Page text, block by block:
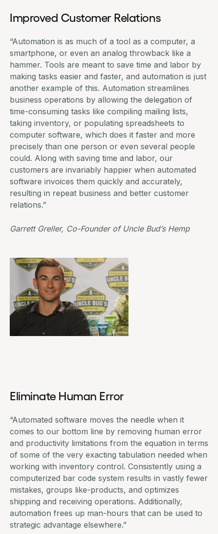
Improved Customer Relations
“Automation is as much of a tool as a computer, a
smartphone, or even an analog throwback like a
hammer. Tools are meant to save time and labor by
making tasks easier and faster, and automation is just
another example of this. Automation streamlines
business operations by allowing the delegation of
time-consuming tasks like compiling mailing lists,
taking inventory, or populating spreadsheets to
computer software, which does it faster and more
precisely than one person or even several people
could. Along with saving time and labor, our
customers are invariably happier when automated
software invoices them quickly and accurately,
resulting in repeat business and better customer
relations.”
Garrett Greller, Co-Founder of Uncle Bud’s Hemp
Eliminate Human Error
“Automated software moves the needle when it
comes to our bottom line by removing human error
and productivity limitations from the equation in terms
of some of the very exacting tabulation needed when
working with inventory control. Consistently using a
computerized bar code system results in vastly fewer
mistakes, groups like-products, and optimizes
shipping and receiving operations. Additionally,
automation frees up man-hours that can be used to
strategic advantage elsewhere.”